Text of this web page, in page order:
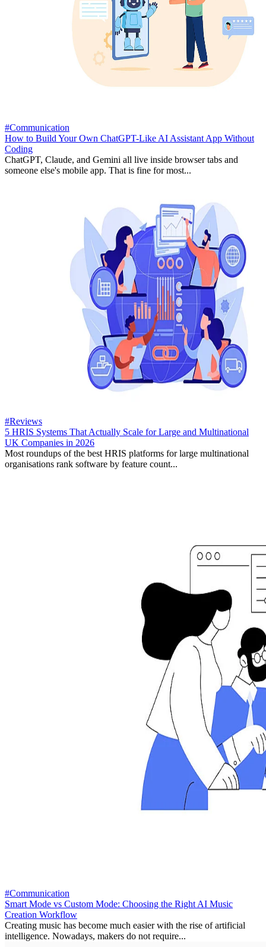
#Communication
How to Build Your Own ChatGPT-Like AI Assistant App Without
Coding
ChatGPT, Claude, and Gemini all live inside browser tabs and
someone else's mobile app. That is fine for most...
#Reviews
5 HRIS Systems That Actually Scale for Large and Multinational
UK Companies in 2026
Most roundups of the best HRIS platforms for large multinational
organisations rank software by feature count...
#Communication
Smart Mode vs Custom Mode: Choosing the Right AI Music
Creation Workflow
Creating music has become much easier with the rise of artificial
intelligence. Nowadays, makers do not require...